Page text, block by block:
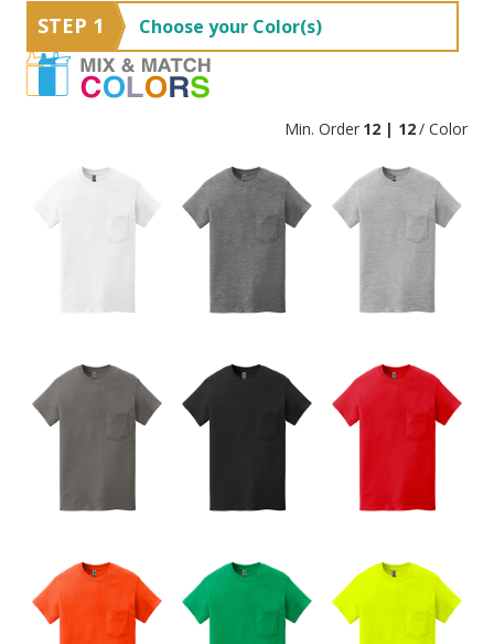
STEP 1 Choose your Color(s)
Min. Order 12 | 12/ Color